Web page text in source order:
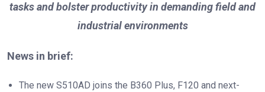
tasks and bolster productivity in demanding field and
industrial environments
News in brief:
The new S510AD joins the B360 Plus, F120 and next-